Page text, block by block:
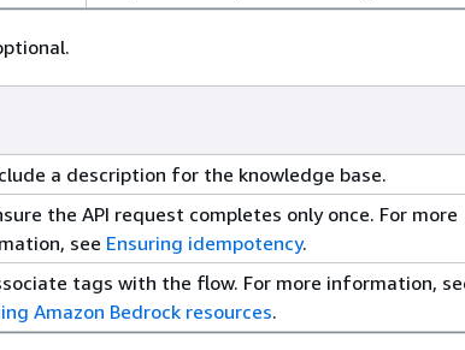
a description for the knowledge base.
the API request completes only once. For more
see Ensuring idempotency.
tags with the flow. For more information,
Amazon Bedrock resources.